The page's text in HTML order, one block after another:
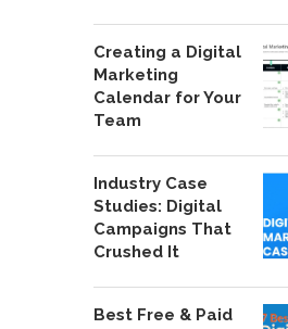
Creating a Digital
Marketing
Calendar for Your
Team
Industry Case
Studies: Digital
Campaigns That
Crushed It
Best Free & Paid